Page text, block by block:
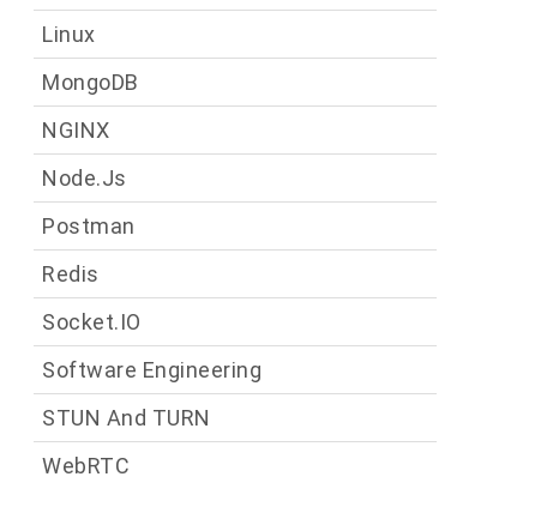
Linux
MongoDB
NGINX
Node.js
Postman
Redis
Socket.IO
Software Engineering
STUN And TURN
WebRTC